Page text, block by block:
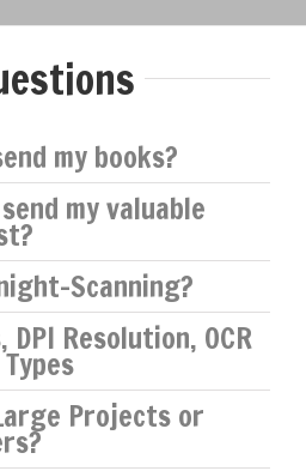
my books?
my valuable
Scanning?
Resolution, OCR
Projects or